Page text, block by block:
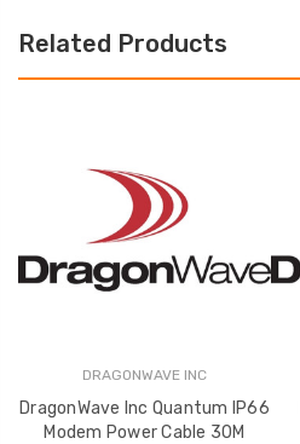
Related Products
DRAGONWAVE INC
DragonWave Inc Quantum IP66
Modem Power Cable 30M